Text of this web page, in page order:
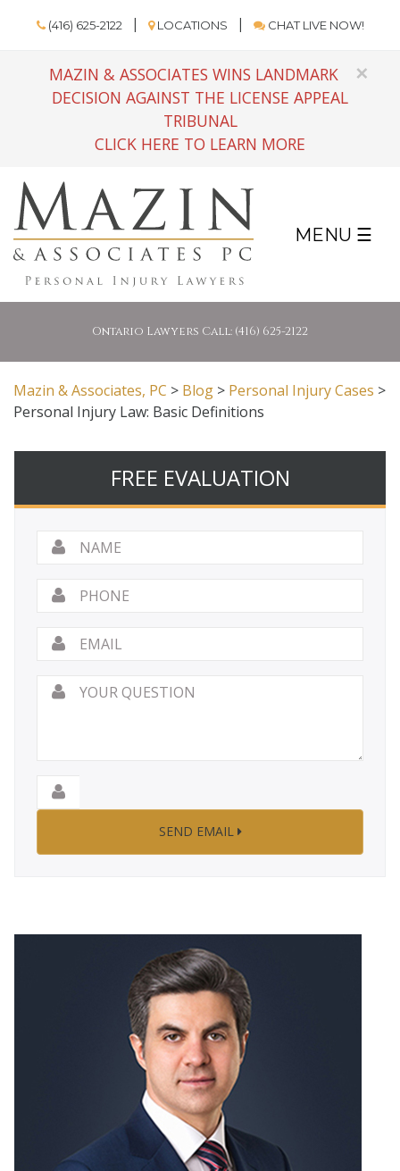
(416) 625-2122 LOCATIONS CHAT LIVE NOW!
×
MAZIN & ASSOCIATES WINS LANDMARK
DECISION AGAINST THE LICENSE APPEAL
TRIBUNAL
CLICK HERE TO LEARN MORE
MENU ☰
Ontario Lawyers Call: (416) 625-2122
Mazin & Associates, PC > Blog > Personal Injury Cases >
Personal Injury Law: Basic Definitions
FREE EVALUATION
Name *
Phone
Email
Your